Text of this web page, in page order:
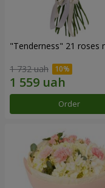
"Tenderness" 21 roses
1 732 uah
Order